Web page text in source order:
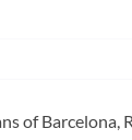
of Barcelona,